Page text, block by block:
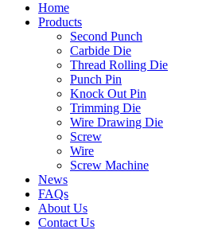
Home
Products
Second Punch
Carbide Die
Thread Rolling Die
Punch Pin
Knock Out Pin
Trimming Die
Wire Drawing Die
Screw
Wire
Screw Machine
News
FAQs
About Us
Contact Us